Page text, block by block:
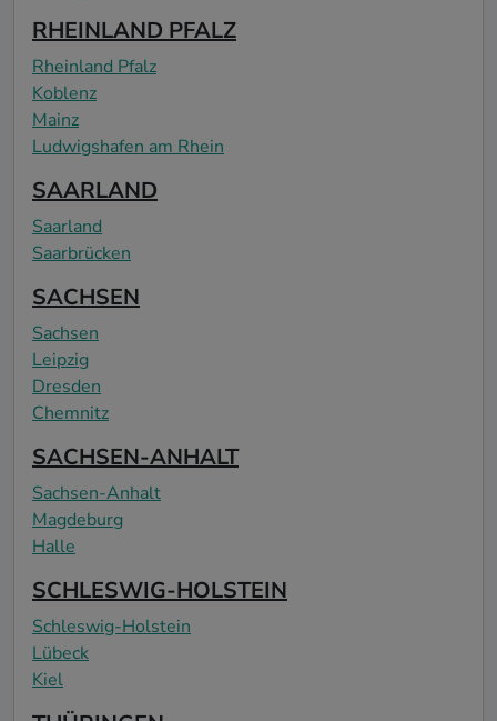
RHEINLAND PFALZ
Rheinland Pfalz
Koblenz
Mainz
Ludwigshafen am Rhein
SAARLAND
Saarland
Saarbrücken
SACHSEN
Sachsen
Leipzig
Dresden
Chemnitz
SACHSEN-ANHALT
Sachsen-Anhalt
Magdeburg
Halle
SCHLESWIG-HOLSTEIN
Schleswig-Holstein
Lübeck
Kiel